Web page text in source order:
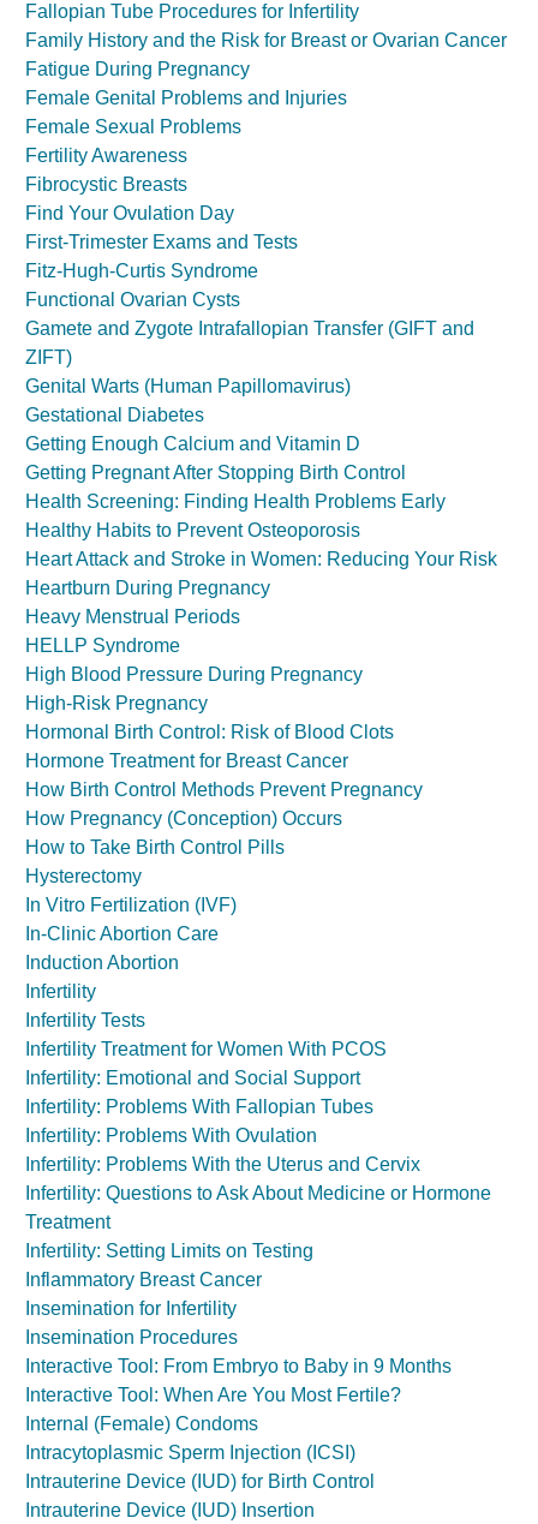
Fallopian Tube Procedures for Infertility
Family History and the Risk for Breast or Ovarian Cancer
Fatigue During Pregnancy
Female Genital Problems and Injuries
Female Sexual Problems
Fertility Awareness
Fibrocystic Breasts
Find Your Ovulation Day
First-Trimester Exams and Tests
Fitz-Hugh-Curtis Syndrome
Functional Ovarian Cysts
Gamete and Zygote Intrafallopian Transfer (GIFT and
ZIFT)
Genital Warts (Human Papillomavirus)
Gestational Diabetes
Getting Enough Calcium and Vitamin D
Getting Pregnant After Stopping Birth Control
Health Screening: Finding Health Problems Early
Healthy Habits to Prevent Osteoporosis
Heart Attack and Stroke in Women: Reducing Your Risk
Heartburn During Pregnancy
Heavy Menstrual Periods
HELLP Syndrome
High Blood Pressure During Pregnancy
High-Risk Pregnancy
Hormonal Birth Control: Risk of Blood Clots
Hormone Treatment for Breast Cancer
How Birth Control Methods Prevent Pregnancy
How Pregnancy (Conception) Occurs
How to Take Birth Control Pills
Hysterectomy
In Vitro Fertilization (IVF)
In-Clinic Abortion Care
Induction Abortion
Infertility
Infertility Tests
Infertility Treatment for Women With PCOS
Infertility: Emotional and Social Support
Infertility: Problems With Fallopian Tubes
Infertility: Problems With Ovulation
Infertility: Problems With the Uterus and Cervix
Infertility: Questions to Ask About Medicine or Hormone
Treatment
Infertility: Setting Limits on Testing
Inflammatory Breast Cancer
Insemination for Infertility
Insemination Procedures
Interactive Tool: From Embryo to Baby in 9 Months
Interactive Tool: When Are You Most Fertile?
Internal (Female) Condoms
Intracytoplasmic Sperm Injection (ICSI)
Intrauterine Device (IUD) for Birth Control
Intrauterine Device (IUD) Insertion